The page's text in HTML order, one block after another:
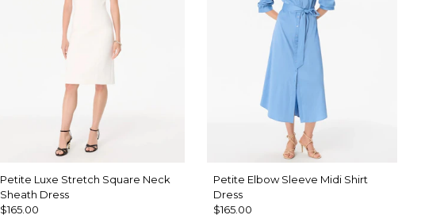
Petite Luxe Stretch Square Neck
Sheath Dress
$165.00
Petite Elbow Sleeve Midi Shirt
Dress
$165.00